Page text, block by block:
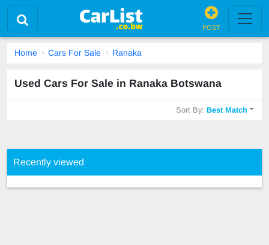
POST
Home Cars For Sale Ranaka
Used Cars For Sale in Ranaka Botswana
Sort By:Best Match
Recently viewed